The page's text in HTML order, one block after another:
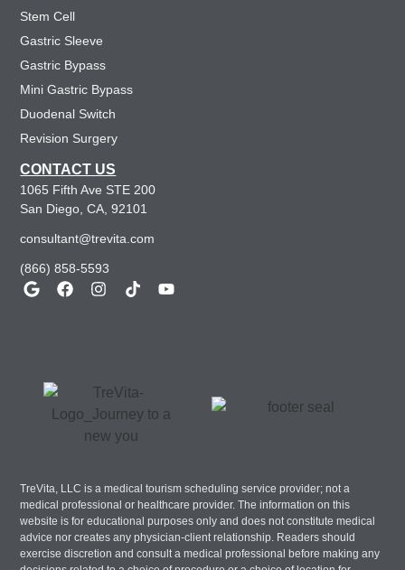
Stem Cell
Gastric Sleeve
Gastric Bypass
Mini Gastric Bypass
Duodenal Switch
Revision Surgery
CONTACT US
1065 Fifth Ave STE 200
San Diego, CA, 92101
consultant@trevita.com
(866) 858-5593
TreVita, LLC is a medical tourism scheduling service provider; not a
medical professional or healthcare provider. The information on this
website is for educational purposes only and does not constitute medical
advice nor creates any physician-client relationship. Readers should
exercise discretion and consult a medical professional before making any